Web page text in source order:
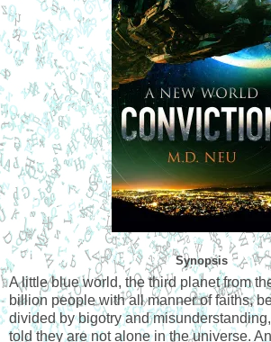
Synopsis
A little blue world, the third planet from
billion people with all manner of faiths,
divided by bigotry and
told they are not alone in the universe.